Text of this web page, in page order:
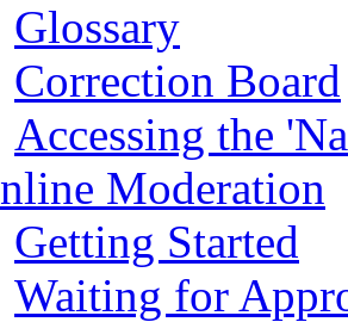
Glossary
Correction Board
Accessing the
Moderation
Getting Started
Waiting for